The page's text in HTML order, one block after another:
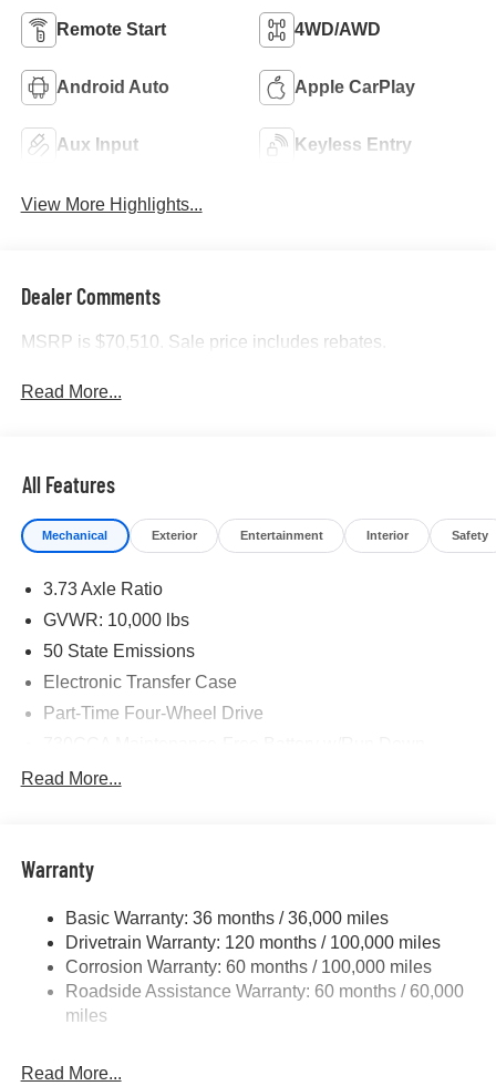
Remote Start 4WD/AWD
Android Auto Apple CarPlay
Aux Input Keyless Entry
View More Highlights...
Dealer Comments
MSRP is $70,510. Sale price includes rebates.
Read More...
All Features
Mechanical Exterior Entertainment Interior Safety
3.73 Axle Ratio
GVWR: 10,000 lbs
50 State Emissions
Electronic Transfer Case
Part-Time Four-Wheel Drive
Trailer Wiring Harness
3260# Maximum Payload
HD Gas-Pressurized Shock Absorbers
Front And Rear Anti-Roll Bars
HD Suspension
Single Stainless Steel Exhaust
Read More...
Warranty
Basic Warranty: 36 months / 36,000 miles
Drivetrain Warranty: 120 months / 100,000 miles
Corrosion Warranty: 60 months / 100,000 miles
Roadside Assistance Warranty: 60 months / 60,000
miles
Read More...